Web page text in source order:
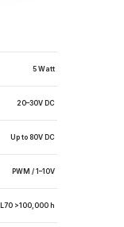
5 Watt
20–30V DC
Up to 80V DC
PWM / 1–10V
L70 >100,000 h